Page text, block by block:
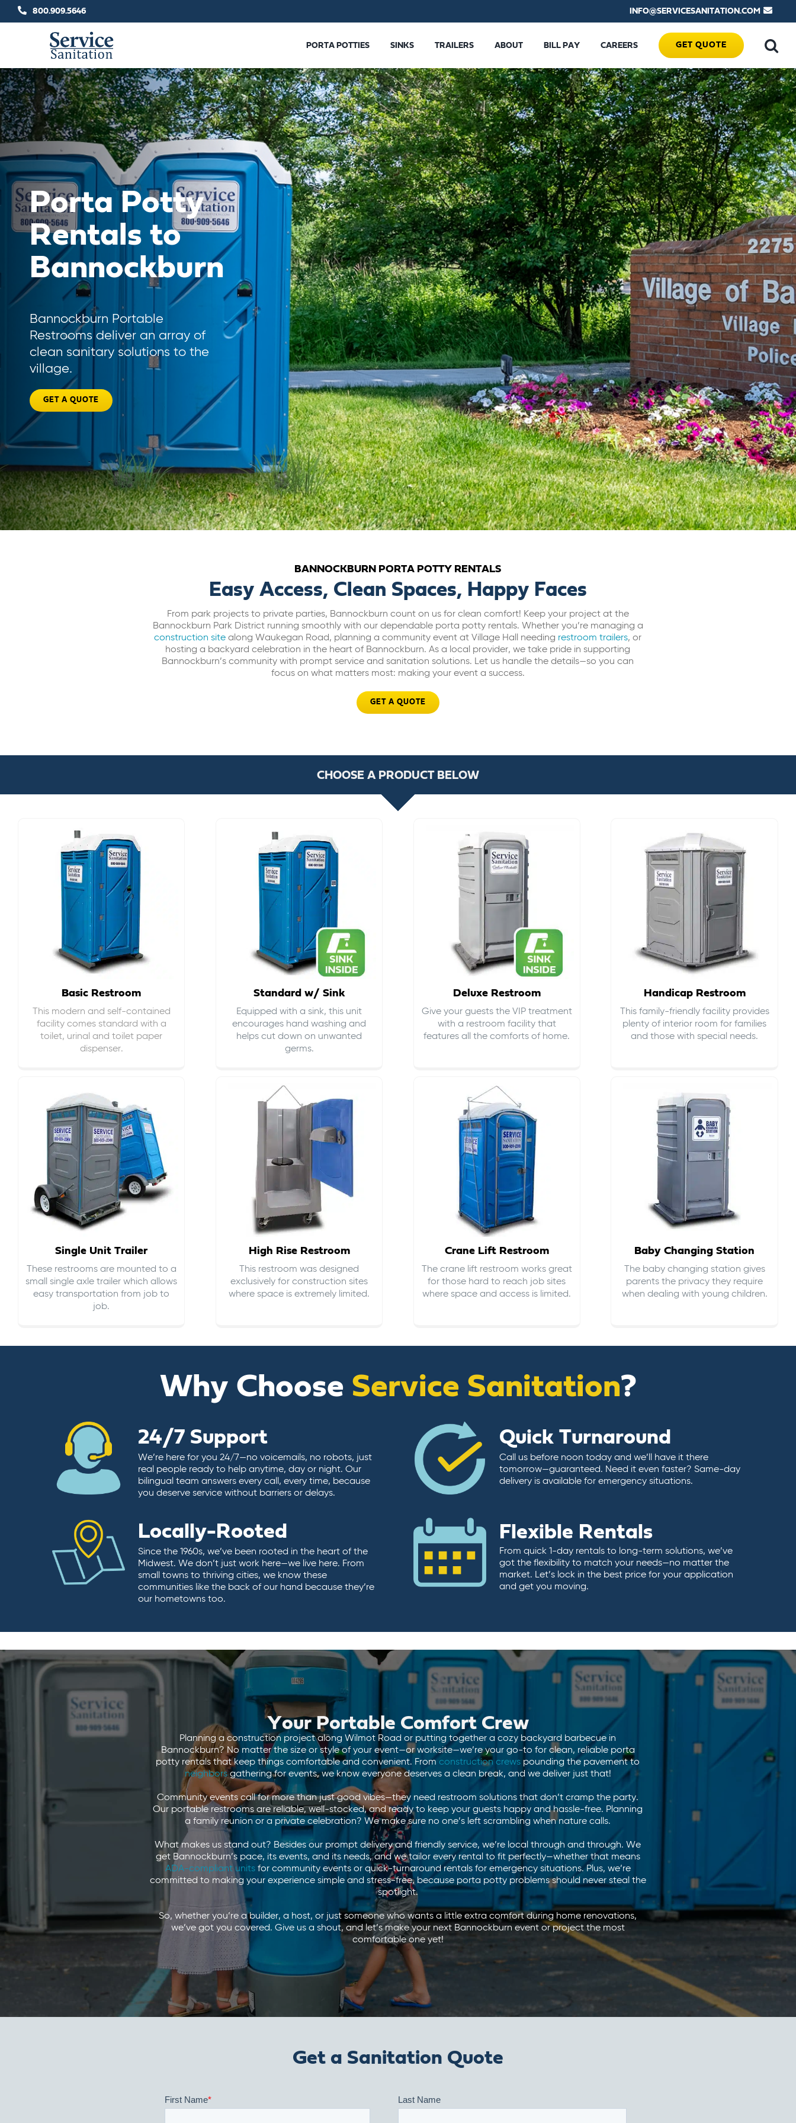
800.909.5646 INFO@SERVICESANITATION.COM
PORTA POTTIES SINKS TRAILERS ABOUT BILL PAY CAREERS GET QUOTE
Porta Potty
Rentals to
Bannockburn
Bannockburn Portable
Restrooms deliver an array of
clean sanitary solutions to the
village.
GET A QUOTE
BANNOCKBURN PORTA POTTY RENTALS
Easy Access, Clean Spaces, Happy Faces
From park projects to private parties, Bannockburn count on us for clean comfort! Keep your project at the
Bannockburn Park District running smoothly with our dependable porta potty rentals. Whether you’re managing a
construction site along Waukegan Road, planning a community event at Village Hall needing restroom trailers, or
hosting a backyard celebration in the heart of Bannockburn. As a local provider, we take pride in supporting
Bannockburn’s community with prompt service and sanitation solutions. Let us handle the details—so you can
focus on what matters most: making your event a success.
GET A QUOTE
CHOOSE A PRODUCT BELOW
Basic Restroom
This modern and self-contained
facility comes standard with a
toilet, urinal and toilet paper
dispenser.
Standard w/ Sink
Equipped with a sink, this unit
encourages hand washing and
helps cut down on unwanted
germs.
Deluxe Restroom
Give your guests the VIP treatment
with a restroom facility that
features all the comforts of home.
Handicap Restroom
This family-friendly facility provides
plenty of interior room for families
and those with special needs.
Single Unit Trailer
These restrooms are mounted to a
small single axle trailer which allows
easy transportation from job to
job.
High Rise Restroom
This restroom was designed
exclusively for construction sites
where space is extremely limited.
Crane Lift Restroom
The crane lift restroom works great
for those hard to reach job sites
where space and access is limited.
Baby Changing Station
The baby changing station gives
parents the privacy they require
when dealing with young children.
Why Choose Service Sanitation?
24/7 Support
We’re here for you 24/7—no voicemails, no robots, just
real people ready to help anytime, day or night. Our
bilingual team answers every call, every time, because
you deserve service without barriers or delays.
Quick Turnaround
Call us before noon today and we’ll have it there
tomorrow—guaranteed. Need it even faster? Same-day
delivery is available for emergency situations.
Locally-Rooted
Since the 1960s, we’ve been rooted in the heart of the
Midwest. We don’t just work here—we live here. From
small towns to thriving cities, we know these
communities like the back of our hand because they’re
our hometowns too.
Flexible Rentals
From quick 1-day rentals to long-term solutions, we’ve
got the flexibility to match your needs—no matter the
market. Let’s lock in the best price for your application
and get you moving.
Your Portable Comfort Crew
Planning a construction project along Wilmot Road or putting together a cozy backyard barbecue in
Bannockburn? No matter the size or style of your event—or worksite—we’re your go-to for clean, reliable porta
potty rentals that keep things comfortable and convenient. Fromconstruction crews pounding the pavement to
neighborsgathering for events, we know everyone deserves a clean break, and we deliver just that!
Community events call for more than just good vibes—they need restroom solutions that don’t cramp the party.
Our portable restrooms are reliable, well-stocked, and ready to keep your guests happy and hassle-free. Planning
a family reunion or a private celebration? We make sure no one’s left scrambling when nature calls.
What makes us stand out? Besides our prompt delivery and friendly service, we’re local through and through. We
get Bannockburn’s pace, its events, and its needs, and we tailor every rental to fit perfectly—whether that means
ADA-compliant unitsfor community events or quick-turnaround rentals for emergency situations. Plus, we’re
committed to making your experience simple and stress-free, because porta potty problems should never steal the
spotlight.
So, whether you’re a builder, a host, or just someone who wants a little extra comfort during home renovations,
we’ve got you covered. Give us a shout, and let’s make your next Bannockburn event or project the most
comfortable one yet!
Get a Sanitation Quote